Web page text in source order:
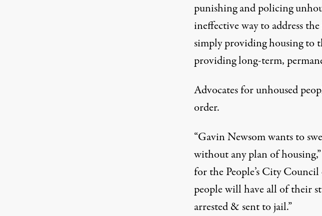
punishing and policing
ineffective way to address
simply providing housing to
providing long-term,
Advocates for unhoused
order.
“Gavin Newsom wants to
without any plan of
forthe People’s City
people will have all of their
arrested & sent to jail.”